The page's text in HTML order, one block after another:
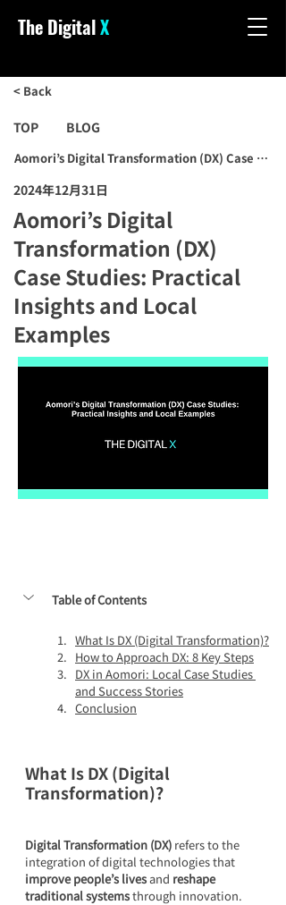
The DigitalX
< Back
TOP BLOG
Aomori’s Digital Transformation (DX) Case
2024年12月31日
Aomori’s Digital
Transformation (DX)
Case Studies: Practical
Insights and Local
Examples
Table of Contents
What Is DX (Digital Transformation)?
How to Approach DX: 8 Key Steps
DX in Aomori: Local Case Studies
and Success Stories
Conclusion
What Is DX (Digital
Transformation)?
Digital Transformation (DX) refers to the
integration of digital technologies that
improve people’s lives and reshape
traditional systems through innovation.